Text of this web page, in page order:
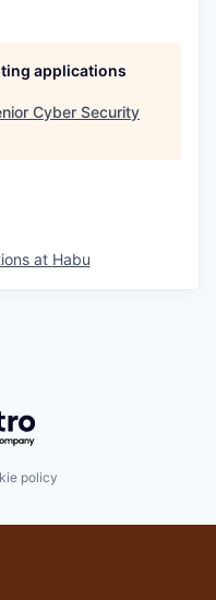
applications
Cyber Security
at Habu
policy